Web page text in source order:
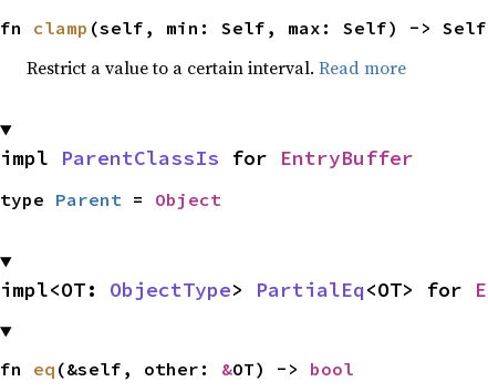
fn clamp (self, min: Self, max: Self) -> Self
Restrict a value to a certain interval. Read more
impl ParentClassIs for EntryBuffer
type Parent = Object
impl<OT: ObjectType> PartialEq<OT> for
fn eq (&self, other: &OT) -> bool